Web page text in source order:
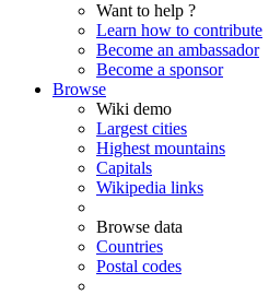
Want to help ?
Learn how to contribute
Become an ambassador
Become a sponsor
Browse
Wiki demo
Largest cities
Highest mountains
Capitals
Wikipedia links
Browse data
Countries
Postal codes